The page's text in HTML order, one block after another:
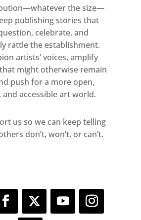
the size—
publishing stories that
celebrate, and
rattle the establishment.
artists’ voices, amplify
might otherwise remain
push for a more open,
accessible art world.
us so we can keep telling
don’t, won’t, or can’t.